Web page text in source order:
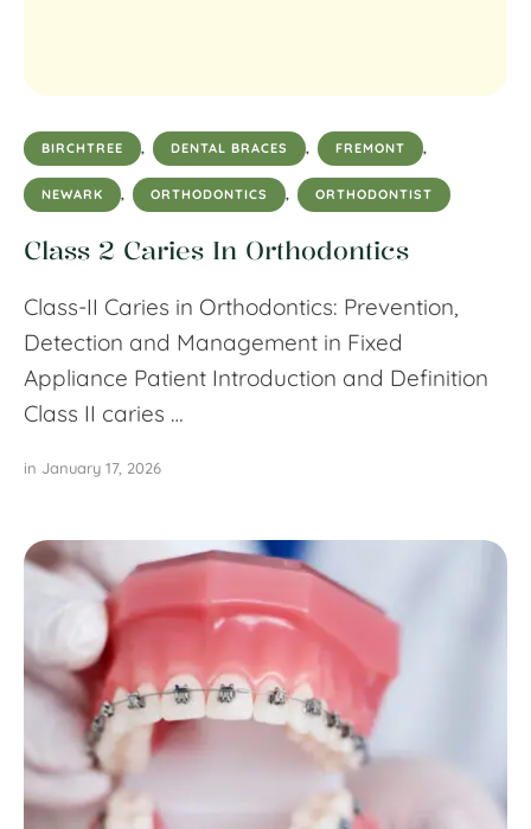
BIRCHTREE , DENTAL BRACES , FREMONT ,
NEWARK , ORTHODONTICS , ORTHODONTIST
Class 2 Caries In Orthodontics
Class-II Caries in Orthodontics: Prevention,
Detection and Management in Fixed
Appliance Patient Introduction and Definition
Class II caries …
in January 17, 2026